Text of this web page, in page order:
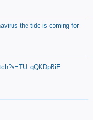
the-tide-is-coming-for-